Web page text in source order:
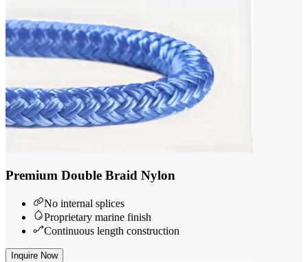
Premium Double Braid Nylon
No internal splices
Proprietary marine finish
Continuous length construction
Inquire Now